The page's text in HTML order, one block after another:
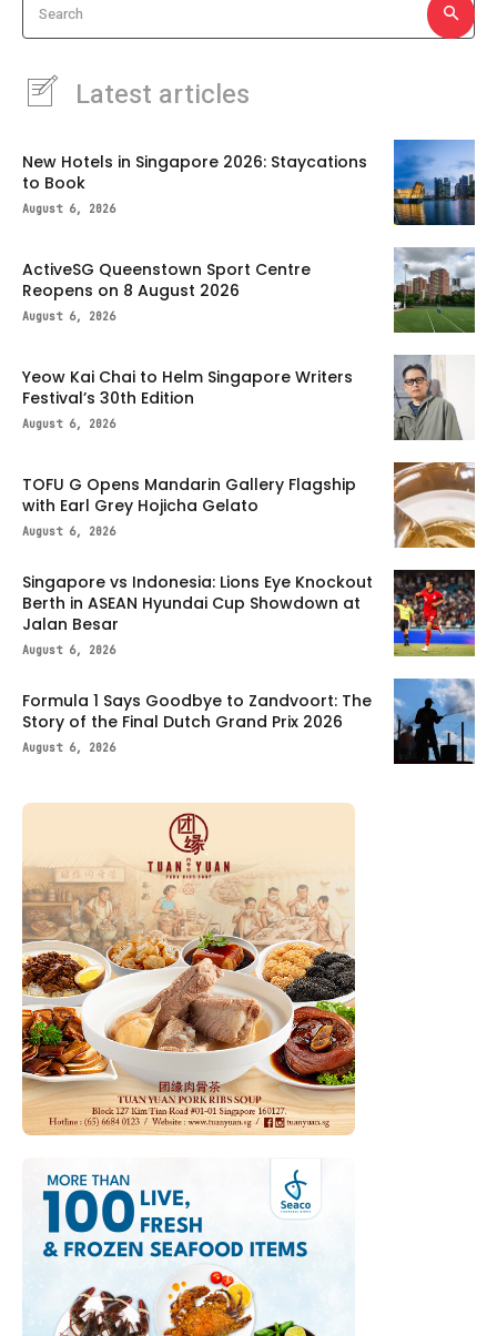
Search
Latest articles
New Hotels in Singapore 2026: Staycations
to Book
August 6, 2026
ActiveSG Queenstown Sport Centre
Reopens on 8 August 2026
August 6, 2026
Yeow Kai Chai to Helm Singapore Writers
Festival’s 30th Edition
August 6, 2026
TOFU G Opens Mandarin Gallery Flagship
with Earl Grey Hojicha Gelato
August 6, 2026
Singapore vs Indonesia: Lions Eye Knockout
Berth in ASEAN Hyundai Cup Showdown at
Jalan Besar
August 6, 2026
Formula 1 Says Goodbye to Zandvoort: The
Story of the Final Dutch Grand Prix 2026
August 6, 2026